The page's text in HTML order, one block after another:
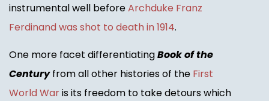
instrumental well beforeArchduke Franz
Ferdinand was shot to death in 1914.
One more facet differentiatingBook of the
Centuryfrom all other histories of the First
World Waris its freedom to take detours which